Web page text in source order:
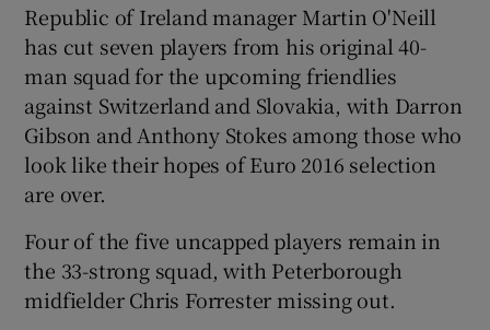
Show Podcasts sub sections
Show History sub sections
Republic of Ireland manager Martin O'Neill
has cut seven players from his original 40-
man squad for the upcoming friendlies
against Switzerland and Slovakia, with Darron
Gibson and Anthony Stokes among those who
look like their hopes of Euro 2016 selection
are over.
Four of the five uncapped players remain in
the 33-strong squad, with Peterborough
midfielder Chris Forrester missing out.